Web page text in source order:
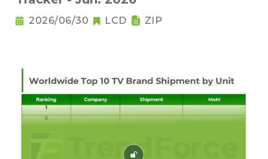
2026/06/30 LCD ZIP